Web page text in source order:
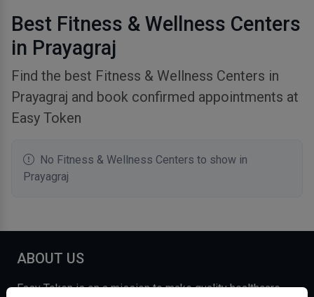
Best Fitness & Wellness Centers
in Prayagraj
Find the best Fitness & Wellness Centers in
Prayagraj and book confirmed appointments at
Easy Token
No Fitness & Wellness Centers to show in
Prayagraj
ABOUT US
Easy Token is on a mission to make quality healthcare